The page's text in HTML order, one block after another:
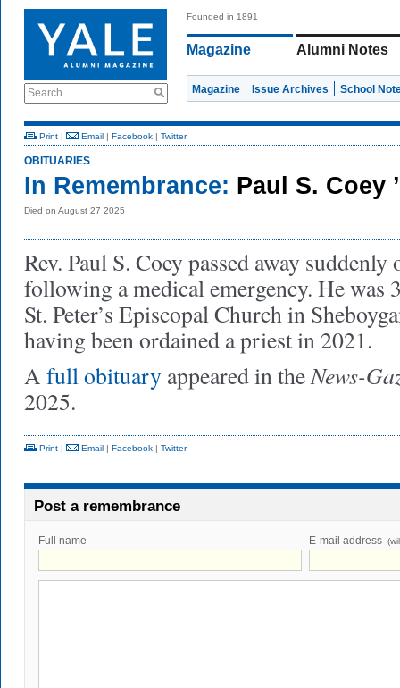
Search
Founded in 1891
Magazine Alumni Notes
Magazine Issue Archives School
Print | Email | Facebook | Twitter
OBITUARIES
In Remembrance: Paul S. Coey
Died on August 27 2025
Rev. Paul S. Coey passed away
following a medical emergency. He was
St. Peter’s Episcopal Church in
having been ordained a priest in 2021.
A full obituary appeared in theNews-
2025.
Print | Email | Facebook | Twitter
Post a remembrance
Full name E-mail address